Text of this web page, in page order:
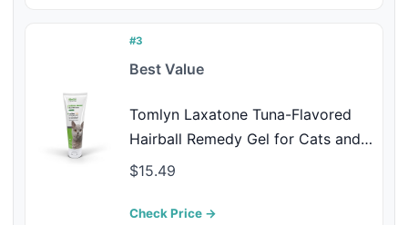
Psyllium Husk
#3
Best Value
Tomlyn Laxatone Tuna-Flavored
Hairball Remedy Gel for Cats and
Kittens, 4.25oz
$15.49
Check Price →